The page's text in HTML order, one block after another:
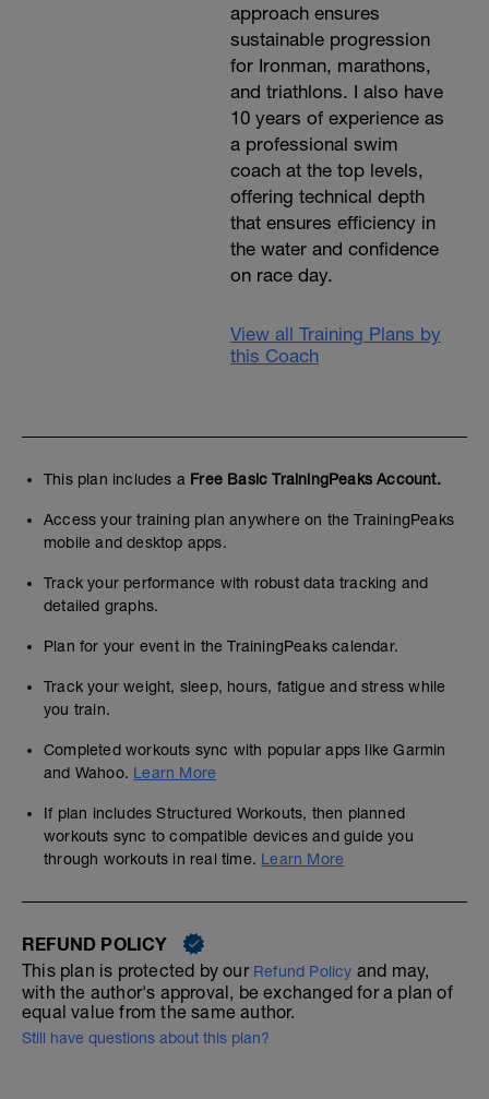
approach ensures
sustainable progression
for Ironman, marathons,
and triathlons. I also have
10 years of experience as
a professional swim
coach at the top levels,
offering technical depth
that ensures efficiency in
the water and confidence
on race day.
View all Training Plans by
this Coach
This plan includes a Free Basic TrainingPeaks Account.
Access your training plan anywhere on the TrainingPeaks
mobile and desktop apps.
Track your performance with robust data tracking and
detailed graphs.
Plan for your event in the TrainingPeaks calendar.
Track your weight, sleep, hours, fatigue and stress while
you train.
Completed workouts sync with popular apps like Garmin
and Wahoo. Learn More
If plan includes Structured Workouts, then planned
workouts sync to compatible devices and guide you
through workouts in real time. Learn More
REFUND POLICY
This plan is protected by our Refund Policy and may,
with the author's approval, be exchanged for a plan of
equal value from the same author.
Still have questions about this plan?